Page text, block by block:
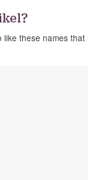
like these names that